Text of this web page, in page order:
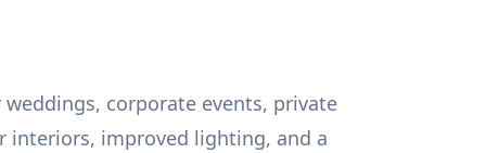
corporate events, private
interiors, improved lighting, and a